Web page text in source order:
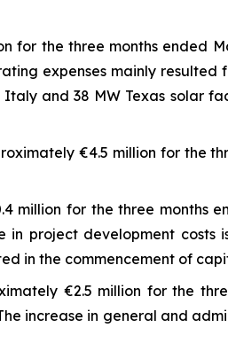
for the three months ended
expenses mainly
Italy and 38 MW Texas
€4.5 million for the
million for the three months
in project development
in the commencement of
€2.5 million for the
increase in general and